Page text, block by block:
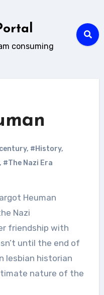
consuming
, #History,
#The Nazi Era
Nazi
friendship with
until the end of
lesbian historian
nature of the